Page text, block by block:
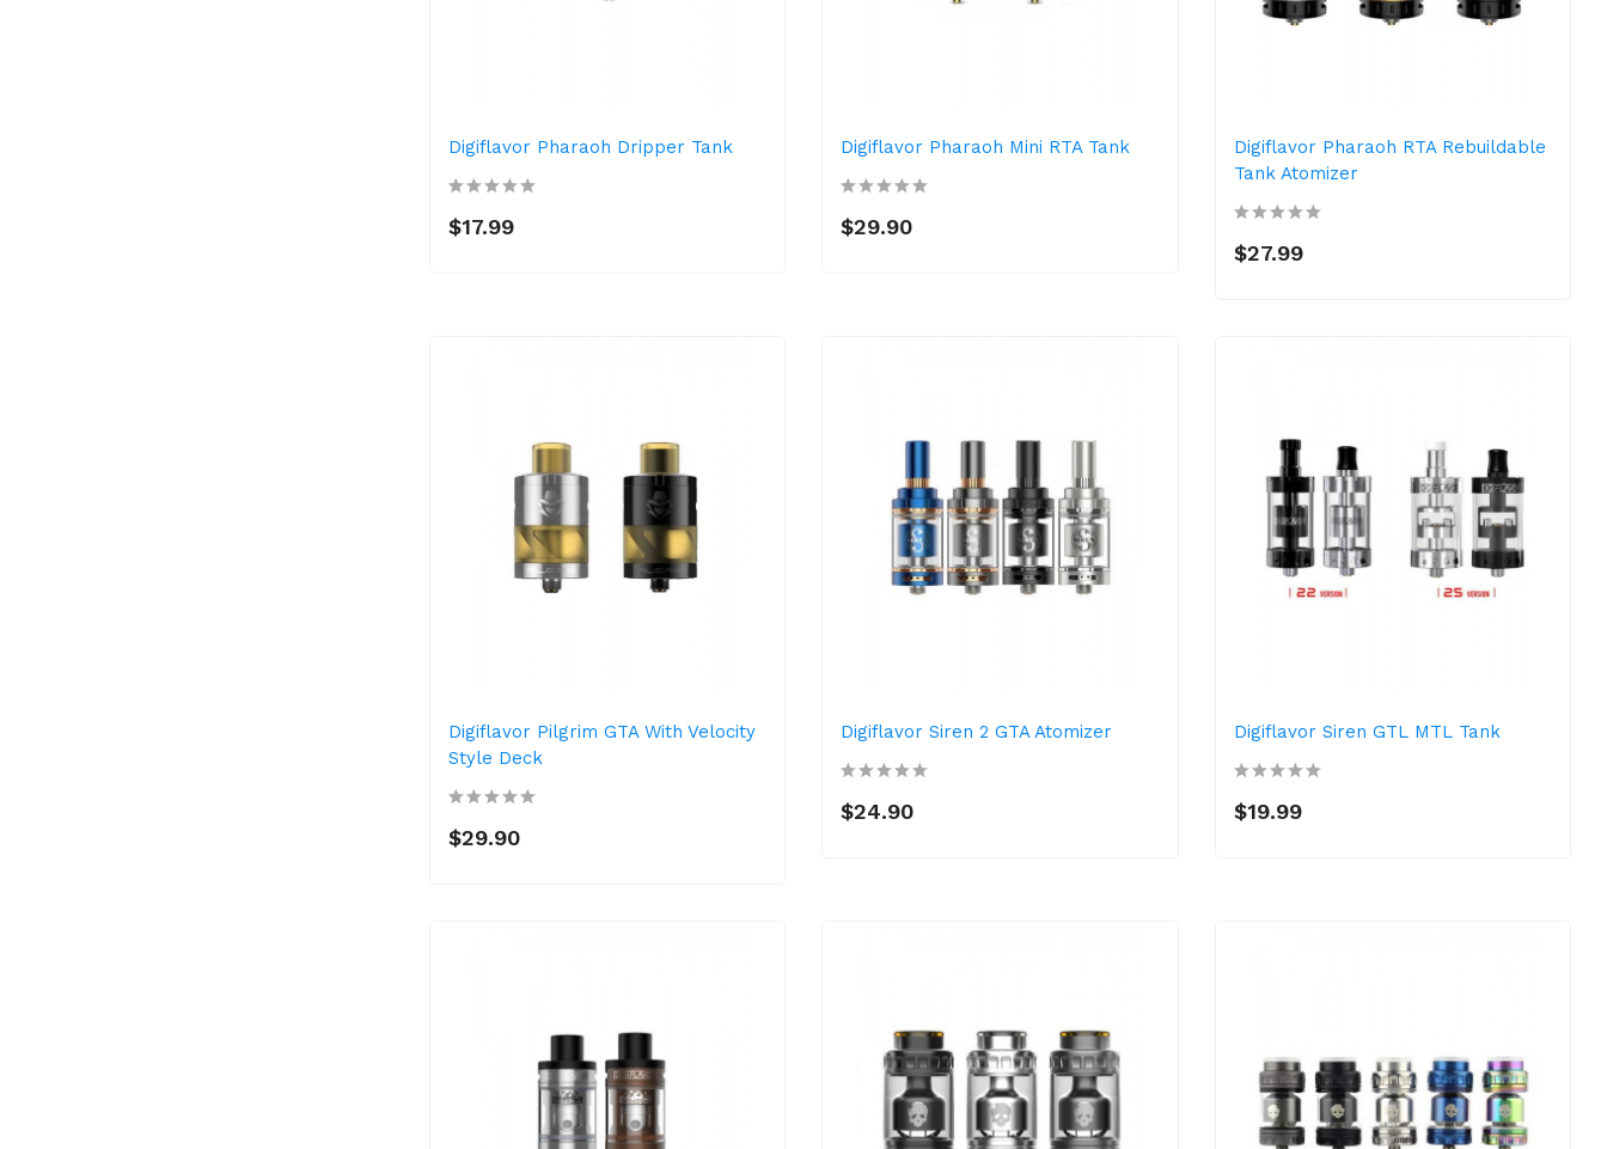
Digiflavor Pharaoh Dripper Tank
$17.99
Digiflavor Pharaoh Mini RTA Tank
$29.90
Digiflavor Pharaoh RTA Rebuildable
Tank Atomizer
$27.99
Digiflavor Pilgrim GTA With Velocity
Style Deck
$29.90
Digiflavor Siren 2 GTA Atomizer
$24.90
Digiflavor Siren GTL MTL Tank
$19.99